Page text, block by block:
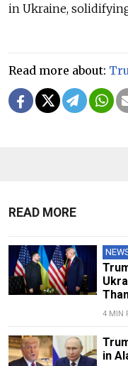
in Ukraine,
Read more about:
READ MORE
4 MIN
in